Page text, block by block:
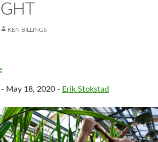
KEN BILLINGS
May 18, 2020 - Erik Stokstad